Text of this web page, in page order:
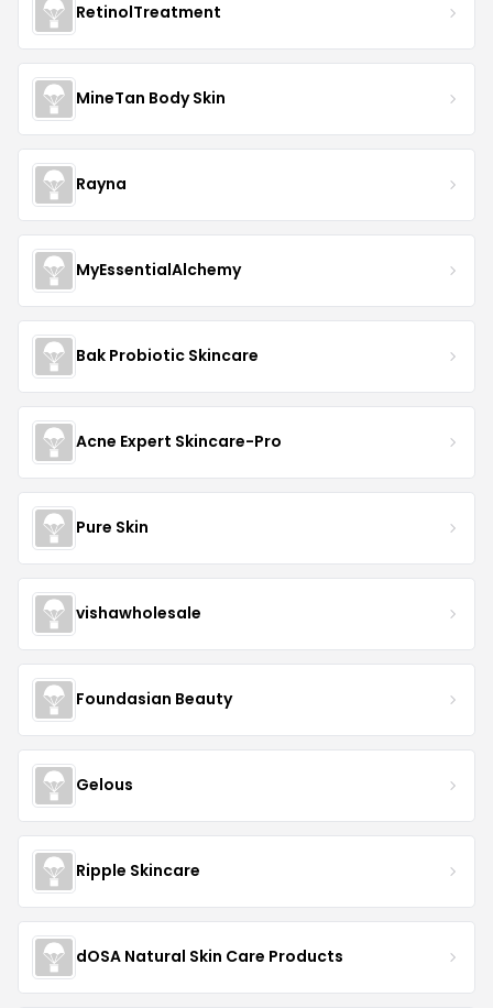
RetinolTreatment
MineTan Body Skin
Rayna
MyEssentialAlchemy
Bak Probiotic Skincare
Acne Expert Skincare-Pro
Pure Skin
vishawholesale
Foundasian Beauty
Gelous
Ripple Skincare
dOSA Natural Skin Care Products